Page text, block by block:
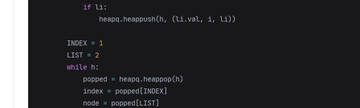
if li:
heapq.heappush(h, (li.val, i, li))
INDEX = 1
LIST = 2
while h:
popped = heapq.heappop(h)
index = popped [INDEX]
node = popped [LIST]